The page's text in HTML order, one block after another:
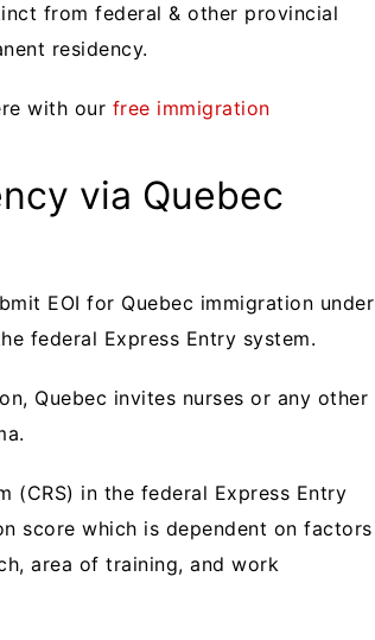
from federal & other provincial
residency.
with our free immigration
via Quebec
EOI for Quebec immigration under
federal Express Entry system.
Quebec invites nurses or any other
(CRS) in the federal Express Entry
score which is dependent on factors
area of training, and work